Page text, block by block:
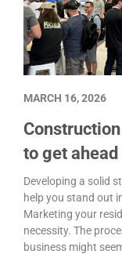
to get
Developing a solid
help you stand out
Marketing your
necessity. The
business might
MARCH 16, 2026